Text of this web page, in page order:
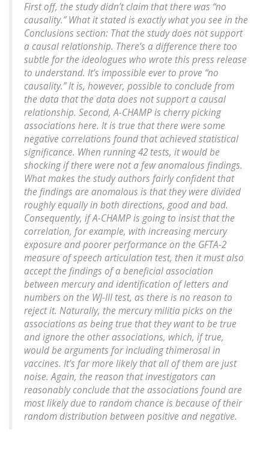
First off, the study didn’t claim that there was “no
causality.” What it stated is exactly what you see in the
Conclusions section: That the study does not support
a causal relationship. There’s a difference there too
subtle for the ideologues who wrote this press release
to understand. It’s impossible ever to prove “no
causality.” It is, however, possible to conclude from
the data that the data does not support a causal
relationship. Second, A-CHAMP is cherry picking
associations here. It is true that there were some
negative correlations found that achieved statistical
significance. When running 42 tests, it would be
shocking if there were not a few anomalous findings.
What makes the study authors fairly confident that
the findings are anomalous is that they were divided
roughly equally in both directions, good and bad.
Consequently, if A-CHAMP is going to insist that the
correlation, for example, with increasing mercury
exposure and poorer performance on the GFTA-2
measure of speech articulation test, then it must also
accept the findings of a beneficial association
between mercury and identification of letters and
numbers on the WJ-III test, as there is no reason to
reject it. Naturally, the mercury militia picks on the
associations as being true that they want to be true
and ignore the other associations, which, if true,
would be arguments for including thimerosal in
vaccines. It’s far more likely that all of them are just
noise. Again, the reason that investigators can
reasonably conclude that the associations found are
most likely due to random chance is because of their
random distribution between positive and negative.